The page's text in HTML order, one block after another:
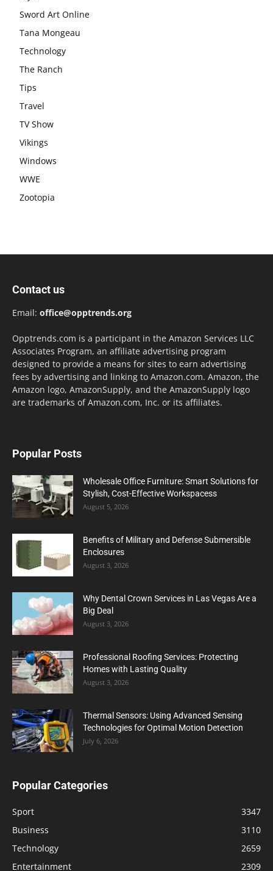
Sword Art Online
Tana Mongeau
Technology
The Ranch
Tips
Travel
TV Show
Vikings
Windows
WWE
Zootopia
Contact us
Email: office@opptrends.org
Opptrends.com is a participant in the Amazon Services LLC
Associates Program, an affiliate advertising program
designed to provide a means for sites to earn advertising
fees by advertising and linking to Amazon.com. Amazon, the
Amazon logo, AmazonSupply, and the AmazonSupply logo
are trademarks of Amazon.com, Inc. or its affiliates.
Popular Posts
Wholesale Office Furniture: Smart Solutions for
Stylish, Cost-Effective Workspacess
August 5, 2026
Benefits of Military and Defense Submersible
Enclosures
August 3, 2026
Why Dental Crown Services in Las Vegas Are a
Big Deal
August 3, 2026
Professional Roofing Services: Protecting
Homes with Lasting Quality
August 3, 2026
Thermal Sensors: Using Advanced Sensing
Technologies for Optimal Motion Detection
July 6, 2026
Popular Categories
Sport
3347
Business
3110
Technology
2659
Entertainment
2309